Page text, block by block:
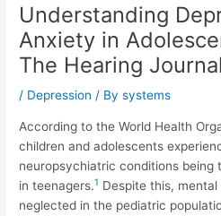
Understanding
Anxiety in
The Hearing Journal
/ Depression / Bysystems
According to the World Health
children and adolescents
neuropsychiatric conditions being
in teenagers.1 Despite this,
neglected in the pediatric